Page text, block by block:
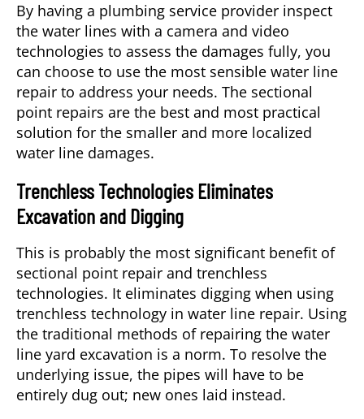
By having a plumbing service provider inspect
the water lines with a camera and video
technologies to assess the damages fully, you
can choose to use the most sensible water line
repair to address your needs. The sectional
point repairs are the best and most practical
solution for the smaller and more localized
water line damages.
Trenchless Technologies Eliminates
Excavation and Digging
This is probably the most significant benefit of
sectional point repair and trenchless
technologies. It eliminates digging when using
trenchless technology in water line repair. Using
the traditional methods of repairing the water
line yard excavation is a norm. To resolve the
underlying issue, the pipes will have to be
entirely dug out; new ones laid instead.